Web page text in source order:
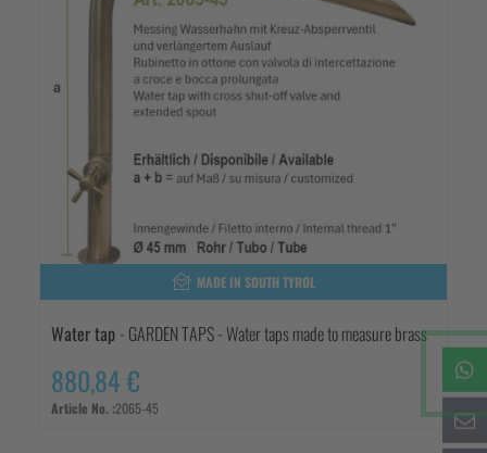
MADE IN SOUTH TYROL
Water tap - GARDEN TAPS - Water taps made to measure brass
880,84 €
Article No. :2065-45